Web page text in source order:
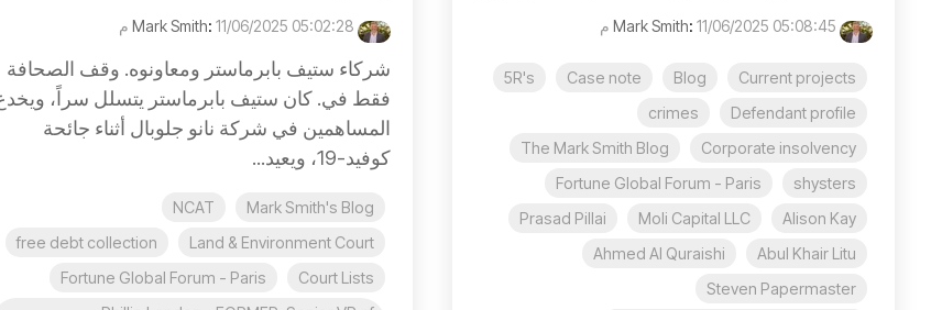
: 11/06/2025 05:08:45 م
Current projects
Blog
Case note
5R's
Defendant profile
crimes
Corporate insolvency
The Mark Smith Blog
shysters
Fortune Global Forum - Paris
Alison Kay
Moli Capital LLC
Prasad Pillai
Abul Khair Litu
Ahmed Al Quraishi
Steven Papermaster
: 11/06/2025 05:02:28 م
شركاء ستيف بابرماستر ومعاونوه. وقف الصحافة
فقط في. كان ستيف بابرماستر يتسلل سراً،
المساهمين في شركة نانو جلوبال أثناء جائحة
كوفيد-19، ويعيد...
Mark Smith's Blog
NCAT
Land & Environment Court
free debt collection
Court Lists
Fortune Global Forum - Paris